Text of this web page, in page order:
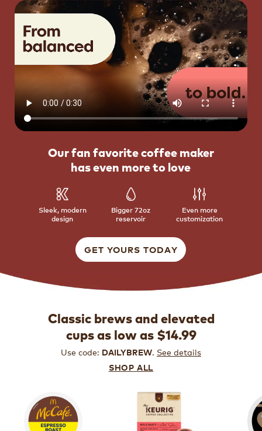
Our fan favorite coffee maker
has even more to love
Sleek, modern
design
Bigger 72oz
reservoir
Even more
customization
GET YOURS TODAY
Classic brews and elevated
cups as low as $14.99
Use code: DAILYBREW. See details
SHOP ALL